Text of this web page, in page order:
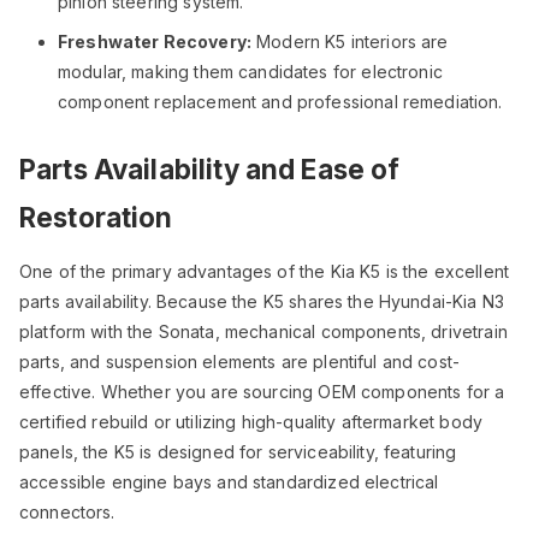
Freshwater Recovery: Modern K5 interiors are
modular, making them candidates for electronic
component replacement and professional remediation.
Parts Availability and Ease of
Restoration
One of the primary advantages of the Kia K5 is the excellent
parts availability. Because the K5 shares the Hyundai-Kia N3
platform with the Sonata, mechanical components, drivetrain
parts, and suspension elements are plentiful and cost-
effective. Whether you are sourcing OEM components for a
certified rebuild or utilizing high-quality aftermarket body
panels, the K5 is designed for serviceability, featuring
accessible engine bays and standardized electrical
connectors.